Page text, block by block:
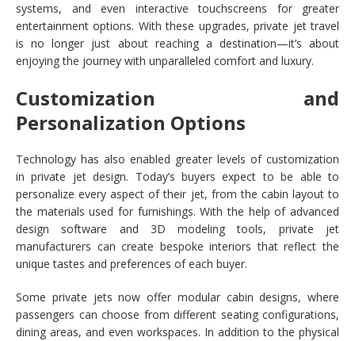
systems, and even interactive touchscreens for greater
entertainment options. With these upgrades, private jet travel
is no longer just about reaching a destination—it’s about
enjoying the journey with unparalleled comfort and luxury.
Customization and
Personalization Options
Technology has also enabled greater levels of customization
in private jet design. Today’s buyers expect to be able to
personalize every aspect of their jet, from the cabin layout to
the materials used for furnishings. With the help of advanced
design software and 3D modeling tools, private jet
manufacturers can create bespoke interiors that reflect the
unique tastes and preferences of each buyer.
Some private jets now offer modular cabin designs, where
passengers can choose from different seating configurations,
dining areas, and even workspaces. In addition to the physical